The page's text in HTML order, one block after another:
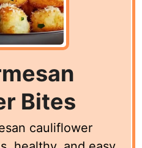
Bites
cauliflower